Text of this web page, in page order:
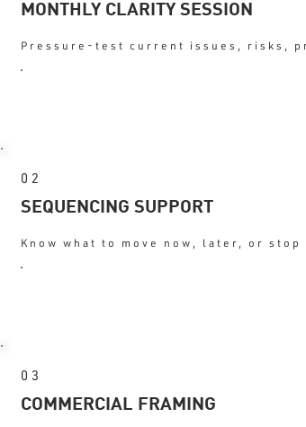
MONTHLY CLARITY SESSION
Pressure-test current issues, risks,
02
SEQUENCING SUPPORT
Know what to move now, later, or
03
COMMERCIAL FRAMING